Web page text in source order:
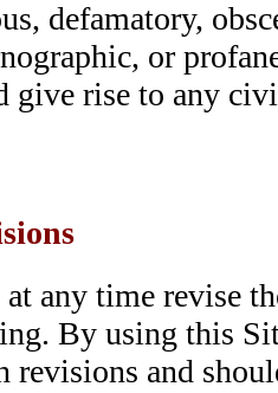
defamatory,
or
give rise to any
any time revise
By using this
revisions and